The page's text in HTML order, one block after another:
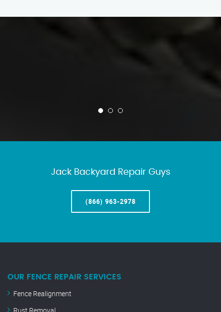
Jack Backyard Repair Guys
(866) 963-2978
OUR FENCE REPAIR SERVICES
Fence Realignment